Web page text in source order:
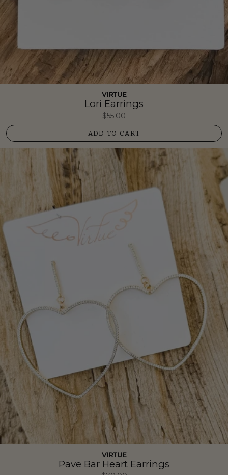
VIRTUE
Lori Earrings
$55.00
ADD TO CART
VIRTUE
Pave Bar Heart Earrings